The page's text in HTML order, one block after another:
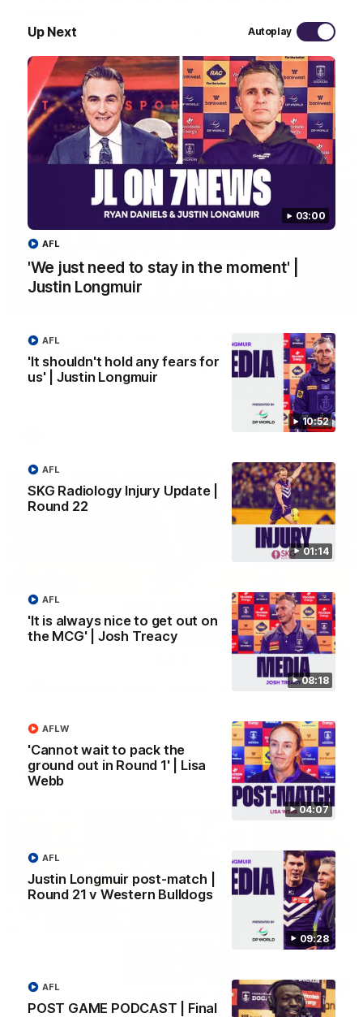
Up Next Autoplay
03:00
'We just need to stay in the moment' |
Justin Longmuir
AFL
10:52
'It shouldn't hold any fears for
us' | Justin Longmuir
AFL
01:14
SKG Radiology Injury Update |
Round 22
AFL
08:18
'It is always nice to get out on
the MCG' | Josh Treacy
AFL
04:07
'Cannot wait to pack the
ground out in Round 1' | Lisa
Webb
AFLW
09:28
Justin Longmuir post-match |
Round 21 v Western Bulldogs
AFL
POST GAME PODCAST | Final
AFL
Senior Coach JL spoke to the media ahead of the round 22
clash against Melbourne
AFL
'We just need to stay in the moment' | Justin
Longmuir
Senior Coach Justin Longmuir speaks to 7News' Ryan Daniels
about our win over the Western Bulldogs, our upcoming game
at the MCG against Melbourne and provides an update on
01:14
SKG Radiology Injury Update | Round 22
Melbourne
AFL
08:17